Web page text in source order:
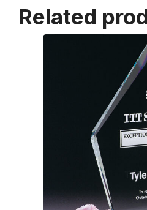
Related